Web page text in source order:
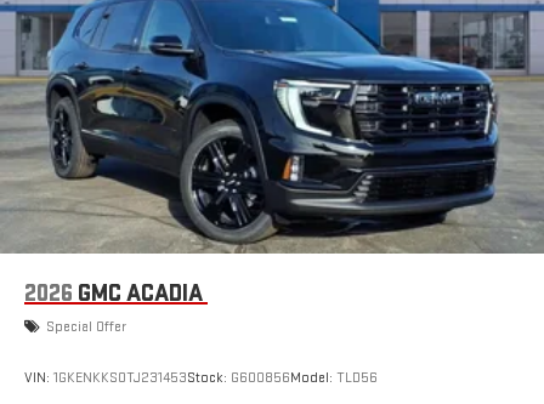
2026 GMC ACADIA
Special Offer
VIN: 1GKENKKS0TJ231453Stock: G600856Model: TLD56